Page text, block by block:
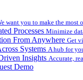
want you to make the most
Processes Minimize
From Anywhere Get
Systems A hub for
Insights Accurate,
Demo